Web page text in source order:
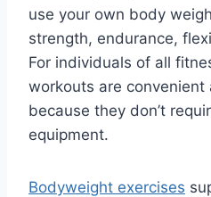
use your own body
strength, endurance,
For individuals of all
workouts are convenient
because they don’t
equipment.
Bodyweight exercises